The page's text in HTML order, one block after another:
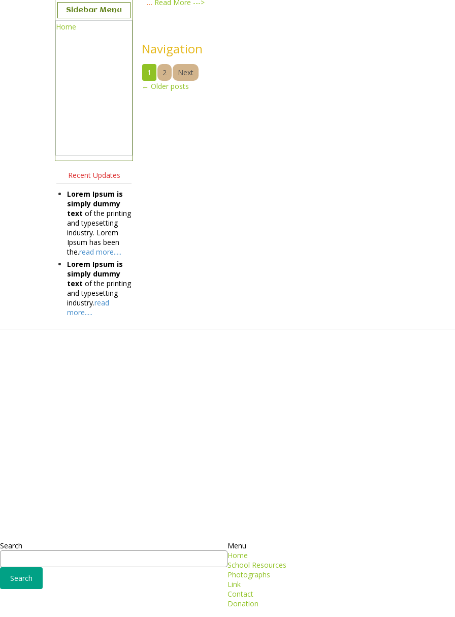
Sidebar Menu
Home
Recent Updates
Lorem Ipsum is
simply dummy
text of the printing
and typesetting
industry. Lorem
Ipsum has been
the.read more.....
Lorem Ipsum is
simply dummy
text of the printing
and typesetting
industry.read
more.....
… Read More --->
Navigation
1 2
Next
← Older posts
Search
Menu
Home
School Resources
Photographs
Link
Contact
Donation